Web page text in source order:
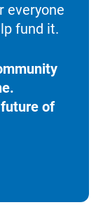
everyone
fund it.
of